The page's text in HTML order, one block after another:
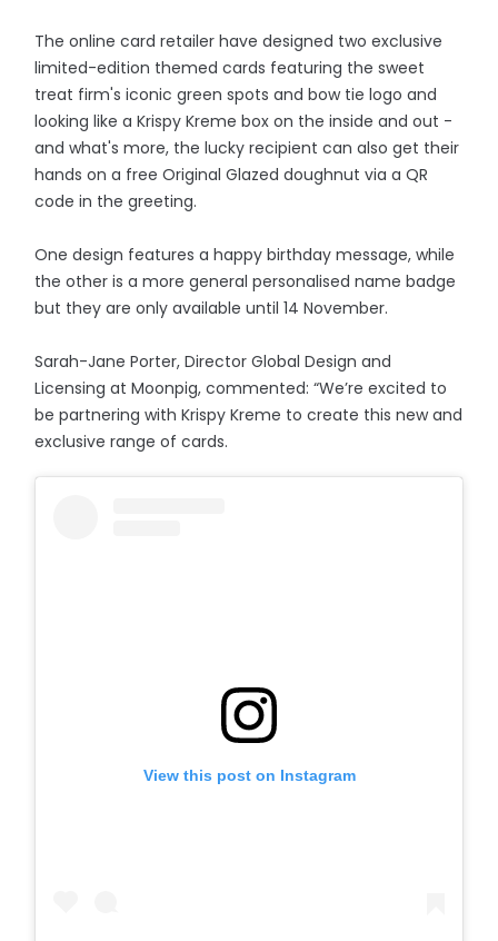
The online card retailer have designed two exclusive
limited-edition themed cards featuring the sweet
treat firm's iconic green spots and bow tie logo and
looking like a Krispy Kreme box on the inside and out -
and what's more, the lucky recipient can also get their
hands on a free Original Glazed doughnut via a QR
code in the greeting.
One design features a happy birthday message, while
the other is a more general personalised name badge
but they are only available until 14 November.
Sarah-Jane Porter, Director Global Design and
Licensing at Moonpig, commented: “We’re excited to
be partnering with Krispy Kreme to create this new and
exclusive range of cards.
View this post on Instagram